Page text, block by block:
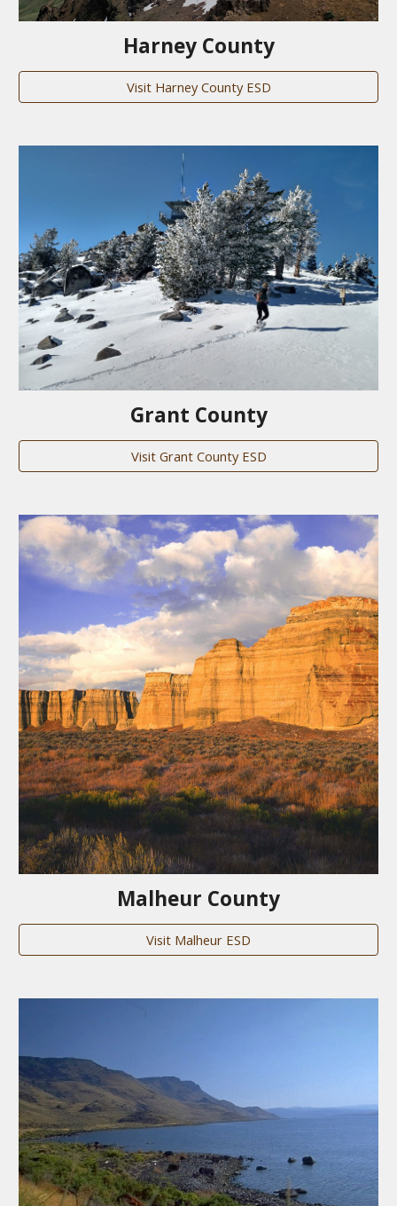
Harney County
Visit Harney County ESD
Grant County
Visit Grant County ESD
Malheur County
Visit Malheur ESD